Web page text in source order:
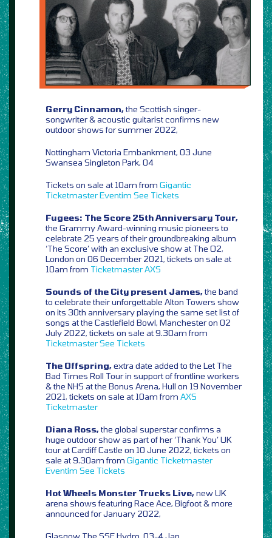
Gerry Cinnamon,the Scottish singer-
songwriter & acoustic guitarist confirms new
outdoor shows for summer 2022,
Nottingham Victoria Embankment, 03 June
Swansea Singleton Park, 04
Tickets on sale at 10am from Gigantic
TicketmasterEventim See Tickets
Fugees: The Score 25th Anniversary Tour,
the Grammy Award-winning music pioneers to
celebrate 25 years of their groundbreaking album
‘The Score’ with an exclusive show at The O2,
London on 06 December 2021, tickets on sale at
10am from TicketmasterAXS
Sounds of the City present James,the band
to celebrate their unforgettable Alton Towers show
on its 30th anniversary playing the same set list of
songs at the Castlefield Bowl, Manchester on 02
July 2022, tickets on sale at 9.30am from
TicketmasterSee Tickets
The Offspring,extra date added to the Let The
Bad Times Roll Tour in support of frontline workers
& the NHS at the Bonus Arena, Hull on 19 November
2021, tickets on sale at 10am from AXS
Ticketmaster
Diana Ross,the global superstar confirms a
huge outdoor show as part of her ‘Thank You’ UK
tour at Cardiff Castle on 10 June 2022, tickets on
sale at 9.30am from Gigantic Ticketmaster
Eventim See Tickets
Hot Wheels Monster Trucks Live,new UK
arena shows featuring Race Ace, Bigfoot & more
announced for January 2022,
Glasgow The SSE Hydro, 03-4 Jan